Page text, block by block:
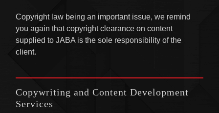
Copyright law being an important issue, we remind
you again that copyright clearance on content
supplied to JABA is the sole responsibility of the
client.
Copywriting and Content Development
Services